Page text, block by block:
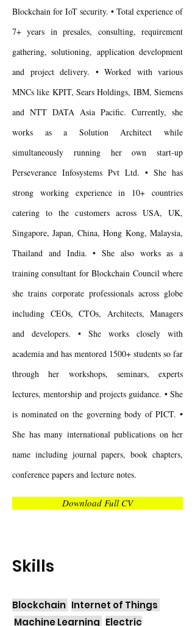
Blockchain for IoT security. • Total experience of
7+ years in presales, consulting, requirement
gathering, solutioning, application development
and project delivery. • Worked with various
MNCs like KPIT, Sears Holdings, IBM, Siemens
and NTT DATA Asia Pacific. Currently, she
works as a Solution Architect while
simultaneously running her own start-up
Perseverance Infosystems Pvt Ltd. • She has
strong working experience in 10+ countries
catering to the customers across USA, UK,
Singapore, Japan, China, Hong Kong, Malaysia,
Thailand and India. • She also works as a
training consultant for Blockchain Council where
she trains corporate professionals across globe
including CEOs, CTOs, Architects, Managers
and developers. • She works closely with
academia and has mentored 1500+ students so far
through her workshops, seminars, experts
lectures, mentorship and projects guidance. • She
is nominated on the governing body of PICT. •
She has many international publications on her
name including journal papers, book chapters,
conference papers and lecture notes.
Download Full CV
Skills
Blockchain Internet of Things
Machine Learning Electric